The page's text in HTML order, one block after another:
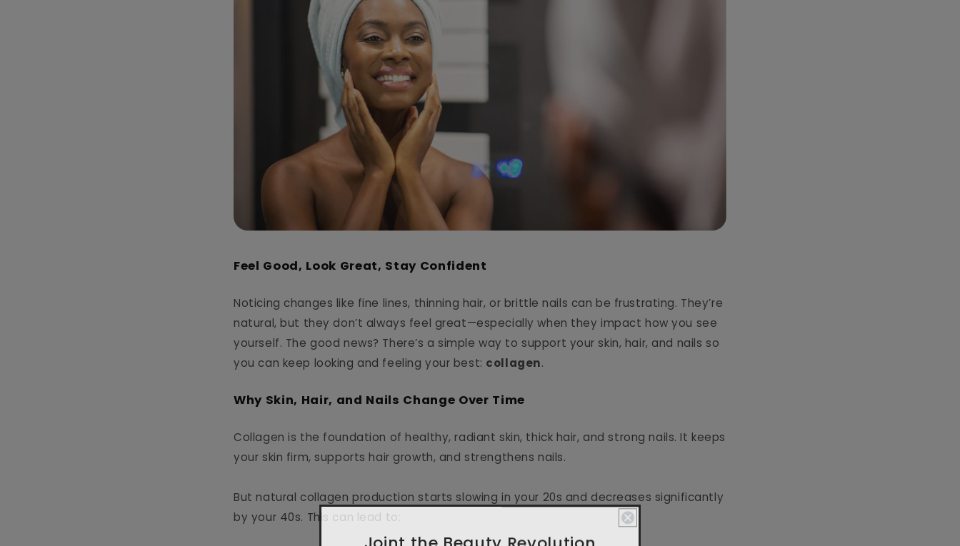
Feel Good, Look Great, Stay Confident
Noticing changes like fine lines, thinning hair, or brittle nails can be frustrating. They’re
natural, but they don’t always feel great—especially when they impact how you see
yourself. The good news? There’s a simple way to support your skin, hair, and nails so
you can keep looking and feeling your best: collagen.
Why Skin, Hair, and Nails Change Over Time
Collagen is the foundation of healthy, radiant skin, thick hair, and strong nails. It keeps
your skin firm, supports hair growth, and strengthens nails.
But natural collagen production starts slowing in your 20s and decreases significantly
by your 40s. This can lead to:
Joint the Beauty Revolution